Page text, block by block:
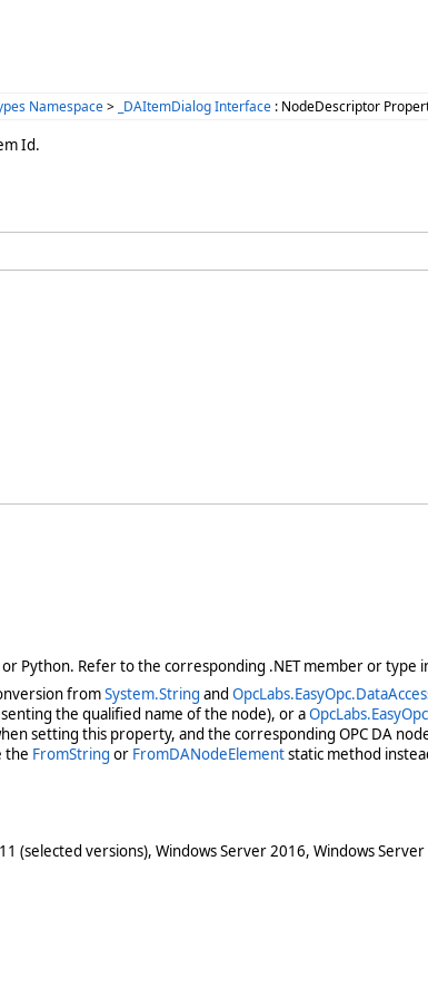
Namespace> _DAItemDialog Interface : NodeDescriptor
Id.
Python. Refer to the corresponding .NET member or type
fromSystem.String and
the qualified name of the node), or a
setting this property, and the corresponding OPC DA
the FromString or FromDANodeElementstatic method
(selected versions), Windows Server 2016, Windows